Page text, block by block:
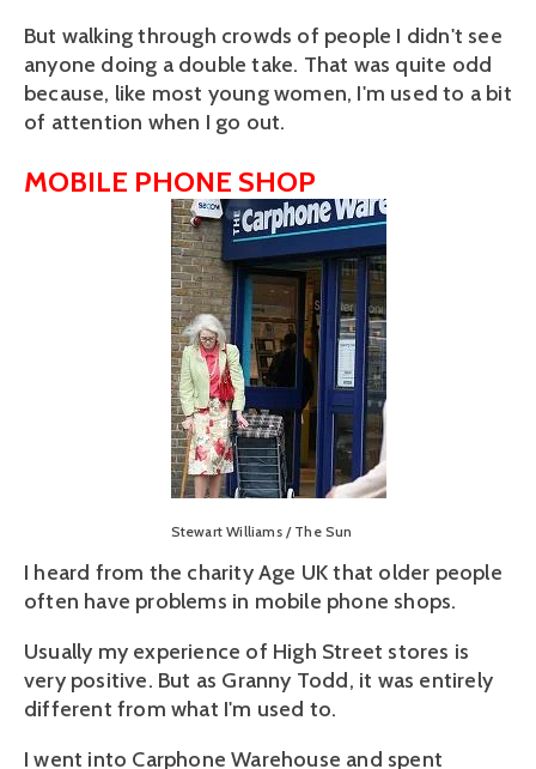
But walking through crowds of people I didn't see
anyone doing a double take. That was quite odd
because, like most young women, I'm used to a bit
of attention when I go out.
MOBILE PHONE SHOP
View
fullsize
Stewart Williams / The Sun
I heard from the charity Age UK that older people
often have problems in mobile phone shops.
Usually my experience of High Street stores is
very positive. But as Granny Todd, it was entirely
different from what I'm used to.
I went into Carphone Warehouse and spent